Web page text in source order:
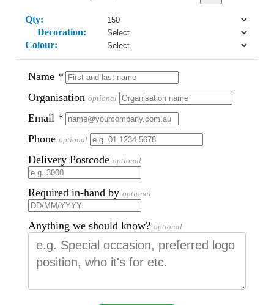
Qty:
Decoration:
Colour:
Name *
Organisation optional
Email *
Phone optional
Delivery Postcode optional
Required in-hand by optional
Anything we should know? optional